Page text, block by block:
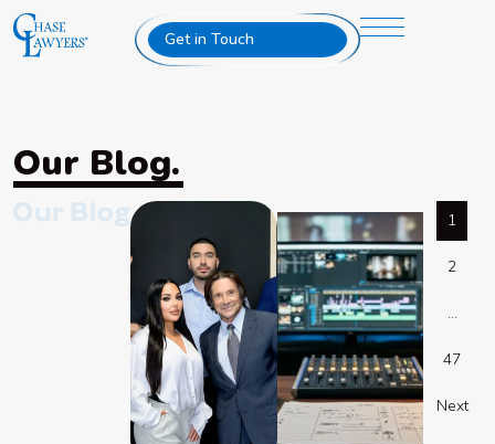
Get in Touch
Our Blog.
1
2
…
47
Next